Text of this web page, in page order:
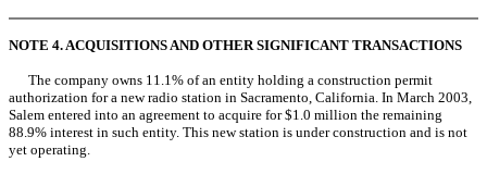
NOTE 4. ACQUISITIONS AND OTHER SIGNIFICANT TRANSACTIONS
The company owns 11.1% of an entity holding a construction permit
authorization for a new radio station in Sacramento, California. In March 2003,
Salem entered into an agreement to acquire for $1.0 million the remaining
88.9% interest in such entity. This new station is under construction and is not
yet operating.